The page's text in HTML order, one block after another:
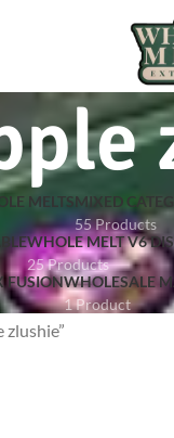
MELTSMIXED
55 Products
WHOLE MELT V6
25 Products
FUSIONWHOLESALE
1 Product
zlushie”